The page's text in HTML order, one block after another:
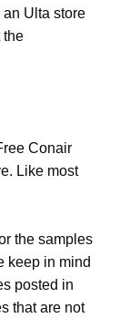
Ulta store
the
Conair
Like most
the samples
keep in mind
posted in
that are not